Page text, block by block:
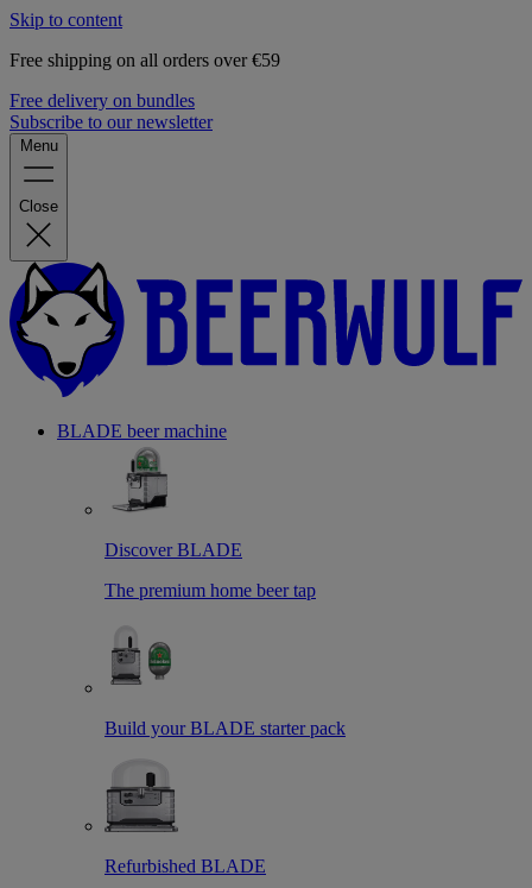
Skip to content
Free shipping on all orders over €59
Free delivery on bundles
Subscribe to our newsletter
Menu
Close
BLADE beer machine
Discover BLADE
The premium home beer tap
Build your BLADE starter pack
Refurbished BLADE